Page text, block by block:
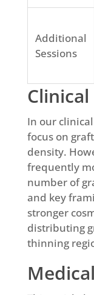
Additional
Sessions
In our
focus on
density.
frequently
number of
and key
stronger
distributing
thinning